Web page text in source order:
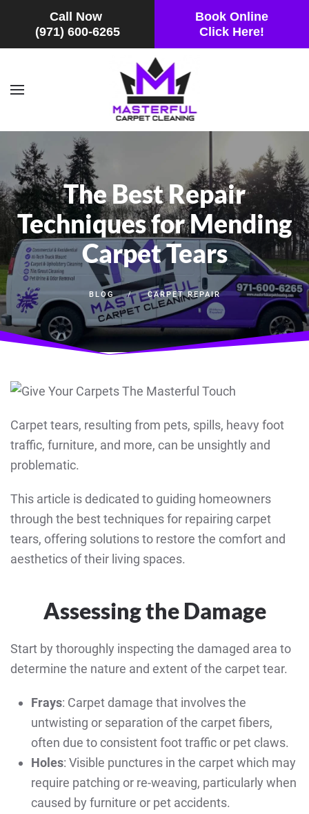
Call Now
(971) 600-6265
Book Online
Click Here!
Skip to main content
The Best Repair
Techniques for Mending
Carpet Tears
BLOG CARPET REPAIR
Carpet tears, resulting from pets, spills, heavy foot
traffic, furniture, and more, can be unsightly and
problematic.
This article is dedicated to guiding homeowners
through the best techniques for repairing carpet
tears, offering solutions to restore the comfort and
aesthetics of their living spaces.
Assessing the Damage
Start by thoroughly inspecting the damaged area to
determine the nature and extent of the carpet tear.
Frays: Carpet damage that involves the
untwisting or separation of the carpet fibers,
often due to consistent foot traffic or pet claws.
Holes: Visible punctures in the carpet which may
require patching or re-weaving, particularly when
caused by furniture or pet accidents.